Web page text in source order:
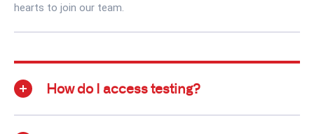
hearts to join our team.
How do I access testing?